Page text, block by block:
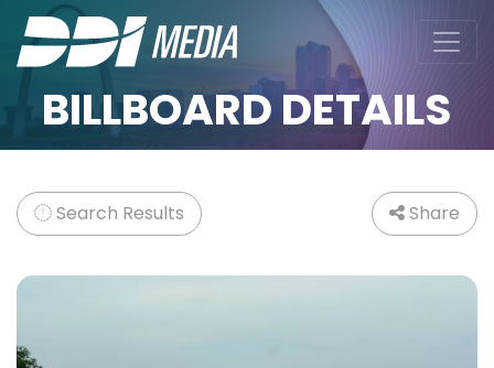
BILLBOARD DETAILS
Search Results Share